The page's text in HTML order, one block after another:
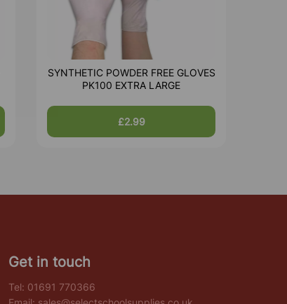
SYNTHETIC POWDER FREE GLOVES
PK100 EXTRA LARGE
£2.99
Get in touch
Tel: 01691 770366